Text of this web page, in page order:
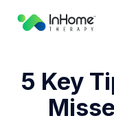
5 Key